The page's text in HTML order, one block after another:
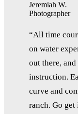
Jeremiah W.
Photographer
“All time
on water
out there,
instruction.
curve and
ranch. Go get